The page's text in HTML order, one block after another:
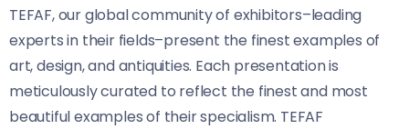
TEFAF, our global community of exhibitors–leading
experts in their fields–present the finest examples of
art, design, and antiquities. Each presentation is
meticulously curated to reflect the finest and most
beautiful examples of their specialism. TEFAF